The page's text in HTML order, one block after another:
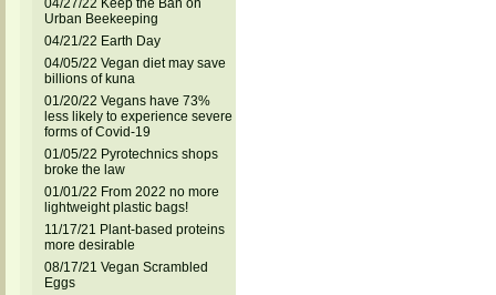
04/27/22 Keep the Ban on
Urban Beekeeping
04/21/22 Earth Day
04/05/22 Vegan diet may save
billions of kuna
01/20/22 Vegans have 73%
less likely to experience severe
forms of Covid-19
01/05/22 Pyrotechnics shops
broke the law
01/01/22 From 2022 no more
lightweight plastic bags!
11/17/21 Plant-based proteins
more desirable
08/17/21 Vegan Scrambled
Eggs